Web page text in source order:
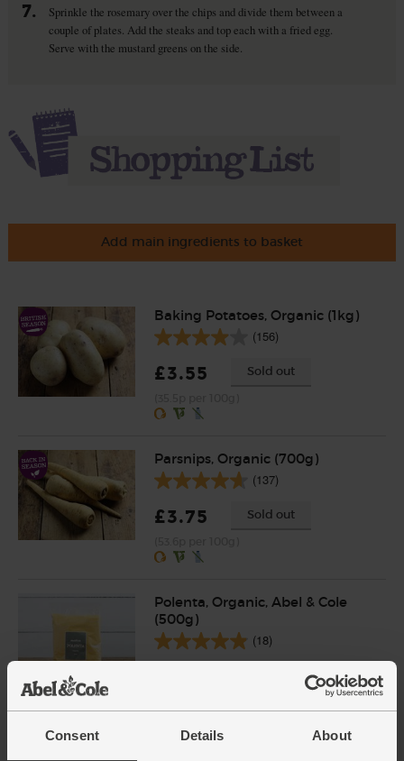
Consent Details About
7.
Sprinkle the rosemary over the chips and divide them between a
couple of plates. Add the steaks and top each with a fried egg.
Serve with the mustard greens on the side.
Add main ingredients to basket
Baking Potatoes, Organic (1kg)
(156)
£3.55 Sold out
Parsnips, Organic (700g)
(137)
£3.75 Sold out
Polenta, Organic, Abel & Cole
(500g)
(18)